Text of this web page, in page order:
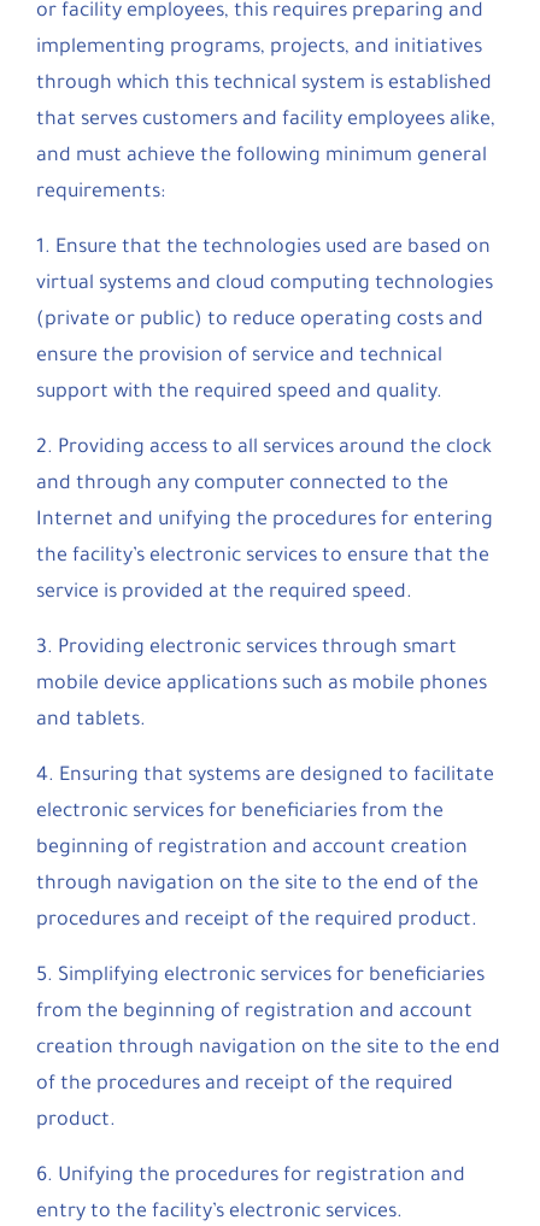
or facility employees, this requires preparing and
implementing programs, projects, and initiatives
through which this technical system is established
that serves customers and facility employees alike,
and must achieve the following minimum general
requirements:
1. Ensure that the technologies used are based on
virtual systems and cloud computing technologies
(private or public) to reduce operating costs and
ensure the provision of service and technical
support with the required speed and quality.
2. Providing access to all services around the clock
and through any computer connected to the
Internet and unifying the procedures for entering
the facility’s electronic services to ensure that the
service is provided at the required speed.
3. Providing electronic services through smart
mobile device applications such as mobile phones
and tablets.
4. Ensuring that systems are designed to facilitate
electronic services for beneficiaries from the
beginning of registration and account creation
through navigation on the site to the end of the
procedures and receipt of the required product.
5. Simplifying electronic services for beneficiaries
from the beginning of registration and account
creation through navigation on the site to the end
of the procedures and receipt of the required
product.
6. Unifying the procedures for registration and
entry to the facility’s electronic services.